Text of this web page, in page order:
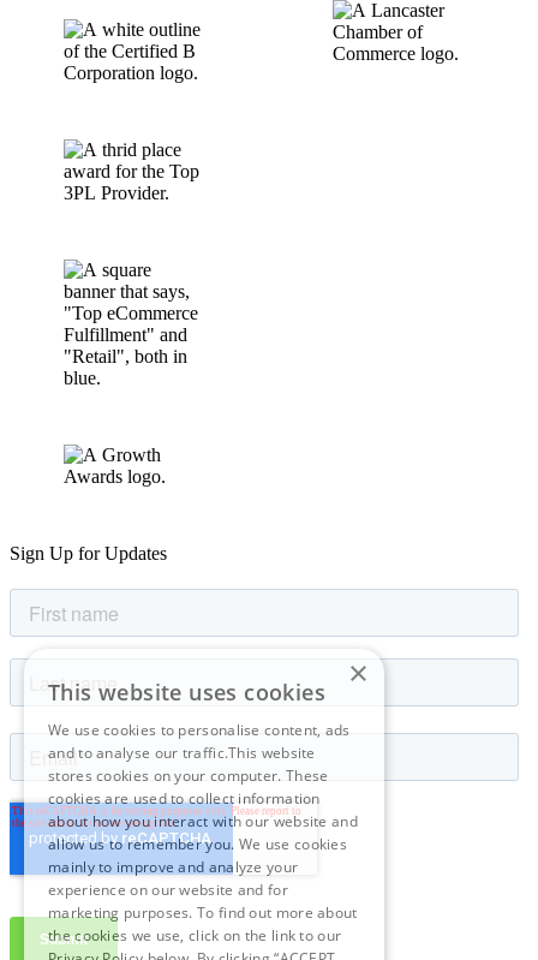
Sign Up for Updates
×
This website uses cookies
We use cookies to personalise content, ads
and to analyse our traffic.This website
stores cookies on your computer. These
cookies are used to collect information
about how you interact with our website and
allow us to remember you. We use cookies
mainly to improve and analyze your
experience on our website and for
marketing purposes. To find out more about
the cookies we use, click on the link to our